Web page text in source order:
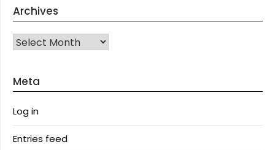
Archives
Archives
Meta
Log in
Entries feed